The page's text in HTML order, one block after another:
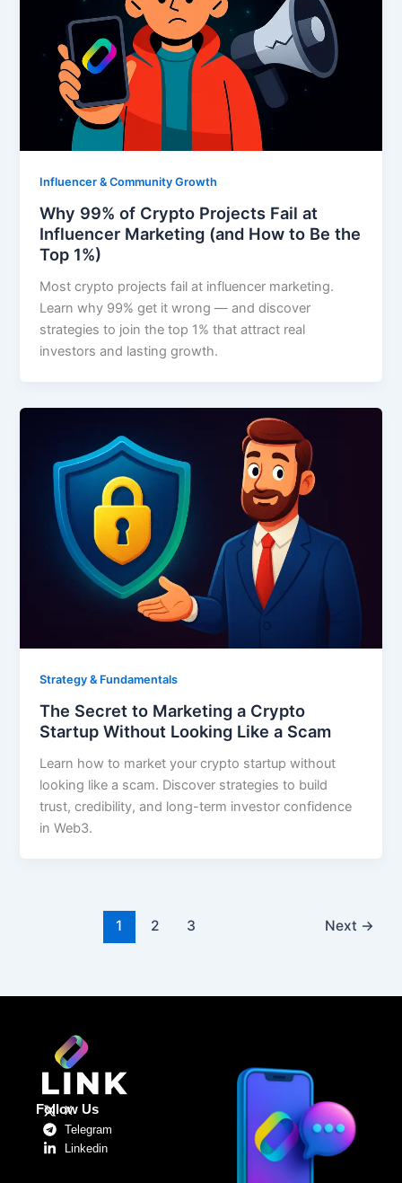
Influencer & Community Growth
Why 99% of Crypto Projects Fail at
Influencer Marketing (and How to Be the
Top 1%)
Most crypto projects fail at influencer marketing.
Learn why 99% get it wrong — and discover
strategies to join the top 1% that attract real
investors and lasting growth.
Strategy & Fundamentals
The Secret to Marketing a Crypto
Startup Without Looking Like a Scam
Learn how to market your crypto startup without
looking like a scam. Discover strategies to build
trust, credibility, and long-term investor confidence
in Web3.
1 2 3 Next →
Follow Us
X
Telegram
Linkedin